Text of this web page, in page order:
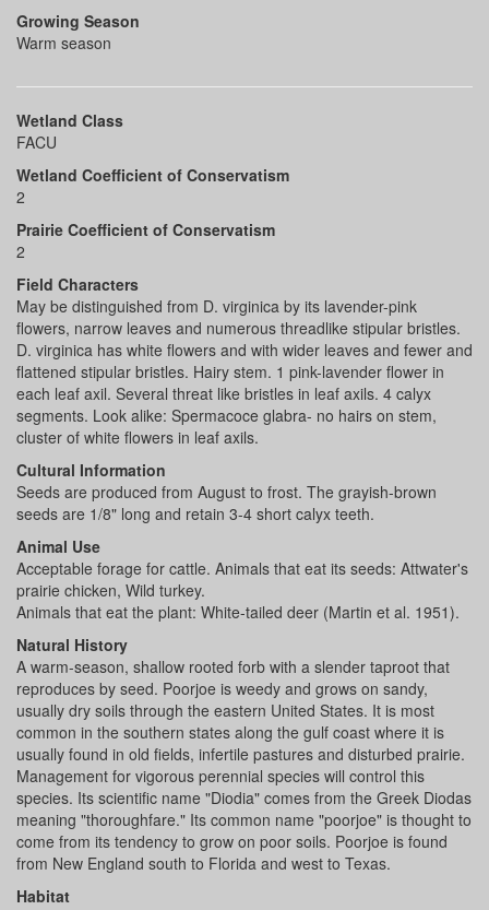
Growing Season
Warm season
Wetland Class
FACU
Wetland Coefficient of Conservatism
2
Prairie Coefficient of Conservatism
2
Field Characters
May be distinguished from D. virginica by its lavender-pink
flowers, narrow leaves and numerous threadlike stipular bristles.
D. virginica has white flowers and with wider leaves and fewer and
flattened stipular bristles. Hairy stem. 1 pink-lavender flower in
each leaf axil. Several threat like bristles in leaf axils. 4 calyx
segments. Look alike: Spermacoce glabra- no hairs on stem,
cluster of white flowers in leaf axils.
Cultural Information
Seeds are produced from August to frost. The grayish-brown
seeds are 1/8" long and retain 3-4 short calyx teeth.
Animal Use
Acceptable forage for cattle. Animals that eat its seeds: Attwater's
prairie chicken, Wild turkey.
Animals that eat the plant: White-tailed deer (Martin et al. 1951).
Natural History
A warm-season, shallow rooted forb with a slender taproot that
reproduces by seed. Poorjoe is weedy and grows on sandy,
usually dry soils through the eastern United States. It is most
common in the southern states along the gulf coast where it is
usually found in old fields, infertile pastures and disturbed prairie.
Management for vigorous perennial species will control this
species. Its scientific name "Diodia" comes from the Greek Diodas
meaning "thoroughfare." Its common name "poorjoe" is thought to
come from its tendency to grow on poor soils. Poorjoe is found
from New England south to Florida and west to Texas.
Habitat